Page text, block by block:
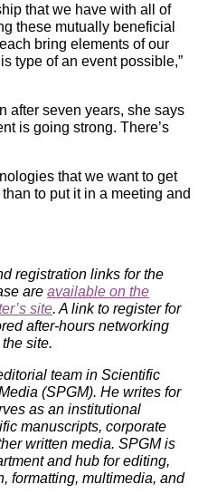
that we have with all of
these mutually beneficial
bring elements of our
type of an event possible,”
after seven years, she says
is going strong. There’s
that we want to get
to put it in a meeting and
registration links for the
are available on the
site. A link to register for
after-hours networking
site.
team in Scientific
(SPGM). He writes for
as an institutional
manuscripts, corporate
written media. SPGM is
and hub for editing,
formatting, multimedia, and